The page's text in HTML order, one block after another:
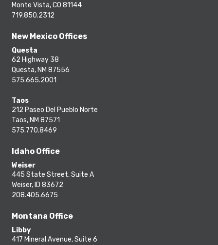
Monte Vista, CO 81144
719.850.2312
New Mexico Offices
Questa
62 Highway 38
Questa, NM 87556
575.665.2001
Taos
212 Paseo Del Pueblo Norte
Taos, NM 87571
575.770.8469
Idaho Office
Weiser
445 State Street, Suite A
Weiser, ID 83672
208.405.6675
Montana Office
Libby
417 Mineral Avenue, Suite 6